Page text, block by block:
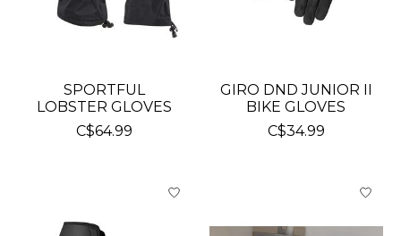
SPORTFUL
LOBSTER GLOVES
C$64.99
GIRO DND JUNIOR II
BIKE GLOVES
C$34.99